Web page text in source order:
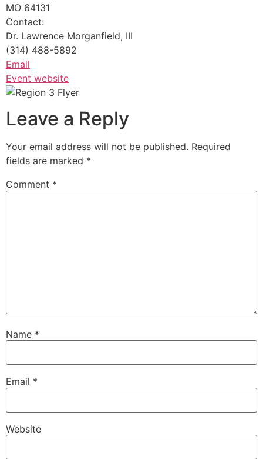
MO 64131
Contact:
Dr. Lawrence Morganfield, III
(314) 488-5892
Email
Event website
Leave a Reply
Your email address will not be published. Required
fields are marked *
Comment *
Name *
Email *
Website